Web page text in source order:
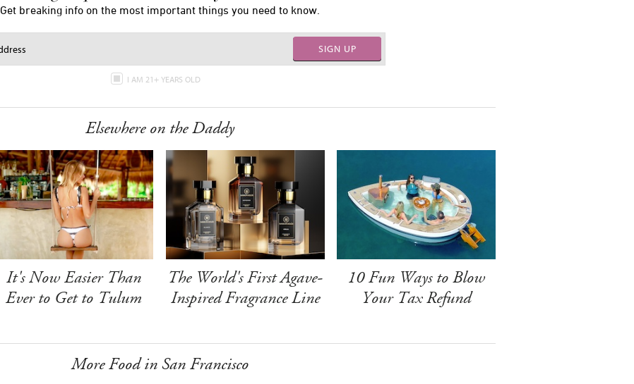
Get breaking info on the most important things you need to know.
SIGN UP
I AM 21+ YEARS OLD
Elsewhere on the Daddy
It's Now Easier Than
Ever to Get to Tulum
The World's First Agave-
Inspired Fragrance Line
10 Fun Ways to Blow
Your Tax Refund
More Food in San Francisco